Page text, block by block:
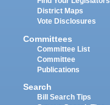
District Maps
Vote Disclosures
Committees
Committee List
Committee
Publications
Search
Bill Search Tips